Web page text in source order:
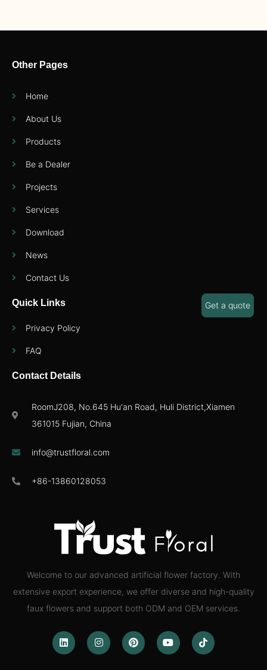
Welcome to our advanced artificial flower factory. With
extensive export experience, we offer diverse and high-quality
faux flowers and support both ODM and OEM services.
Other Pages
Home
About Us
Products
Be a Dealer
Projects
Services
Download
News
Contact Us
Quick Links
Privacy Policy
FAQ
Contact Details
RoomJ208, No.645 Hu'an Road, Huli District,Xiamen
361015 Fujian, China
info@trustfloral.com
+86-13860128053
Get a quote